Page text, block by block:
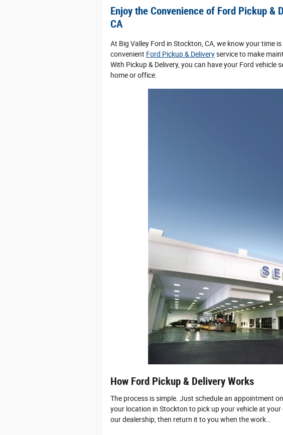
Enjoy the Convenience of Ford Pickup &
CA
At Big Valley Ford in Stockton, CA, we know your time
convenient Ford Pickup & Deliveryservice to make
With Pickup & Delivery, you can have your Ford vehicle
home or office.
How Ford Pickup & Delivery Works
The process is simple. Just schedule an appointment
your location in Stockton to pick up your vehicle at your
our dealership, then return it to you when the work…